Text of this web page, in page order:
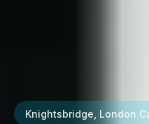
Knightsbridge, London